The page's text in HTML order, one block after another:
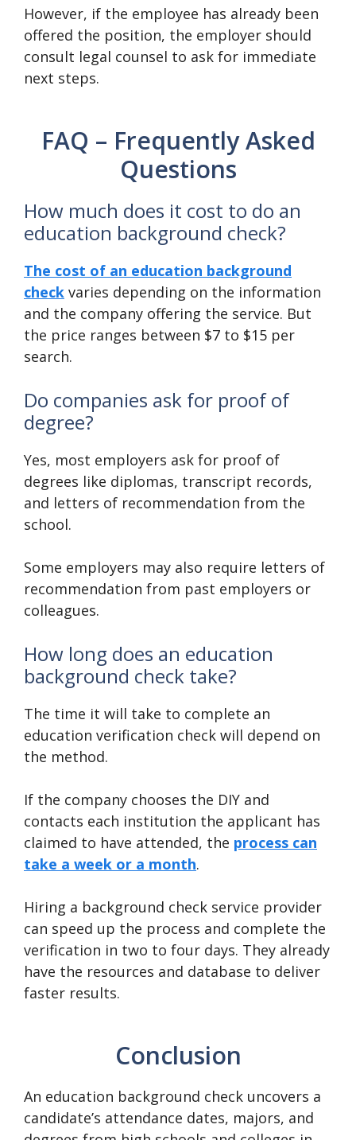
However, if the employee has already been
offered the position, the employer should
consult legal counsel to ask for immediate
next steps.
FAQ – Frequently Asked
Questions
How much does it cost to do an
education background check?
The cost of an education background
check varies depending on the information
and the company offering the service. But
the price ranges between $7 to $15 per
search.
Do companies ask for proof of
degree?
Yes, most employers ask for proof of
degrees like diplomas, transcript records,
and letters of recommendation from the
school.
Some employers may also require letters of
recommendation from past employers or
colleagues.
How long does an education
background check take?
The time it will take to complete an
education verification check will depend on
the method.
If the company chooses the DIY and
contacts each institution the applicant has
claimed to have attended, the process can
take a week or a month.
Hiring a background check service provider
can speed up the process and complete the
verification in two to four days. They already
have the resources and database to deliver
faster results.
Conclusion
An education background check uncovers a
candidate’s attendance dates, majors, and